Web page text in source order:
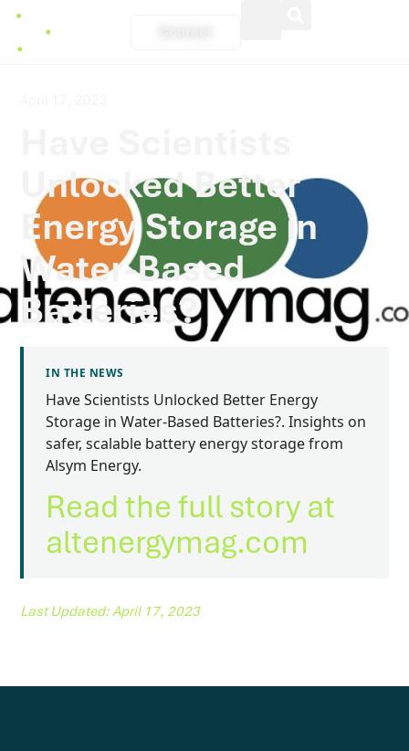
Unlocked Better
Energy Storage in
Water-Based
Batteries?
IN THE NEWS
Have Scientists Unlocked Better Energy
Storage in Water-Based Batteries?. Insights on
safer, scalable battery energy storage from
Alsym Energy.
Read the full story at
altenergymag.com
Last Updated: April 17, 2023